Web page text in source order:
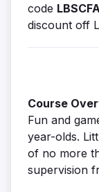
code
discount off
Course
Fun and
year-olds.
of no more
supervision